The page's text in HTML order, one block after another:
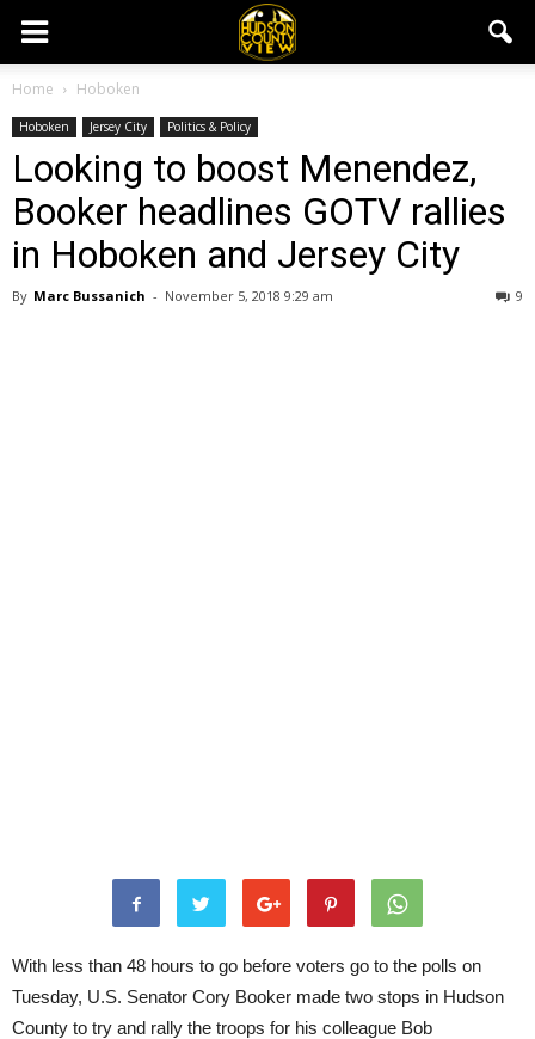
Home Hoboken
Hoboken Jersey City Politics & Policy
Looking to boost Menendez,
Booker headlines GOTV rallies
in Hoboken and Jersey City
By Marc Bussanich - November 5, 2018 9:29 am 9
With less than 48 hours to go before voters go to the polls on
Tuesday, U.S. Senator Cory Booker made two stops in Hudson
County to try and rally the troops for his colleague Bob